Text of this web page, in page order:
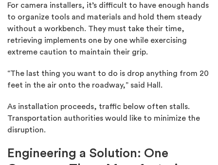
For camera installers, it’s difficult to have enough hands
to organize tools and materials and hold them steady
without a workbench. They must take their time,
retrieving implements one by one while exercising
extreme caution to maintain their grip.
“The last thing you want to do is drop anything from 20
feet in the air onto the roadway,” said Hall.
As installation proceeds, traffic below often stalls.
Transportation authorities would like to minimize the
disruption.
Engineering a Solution: One